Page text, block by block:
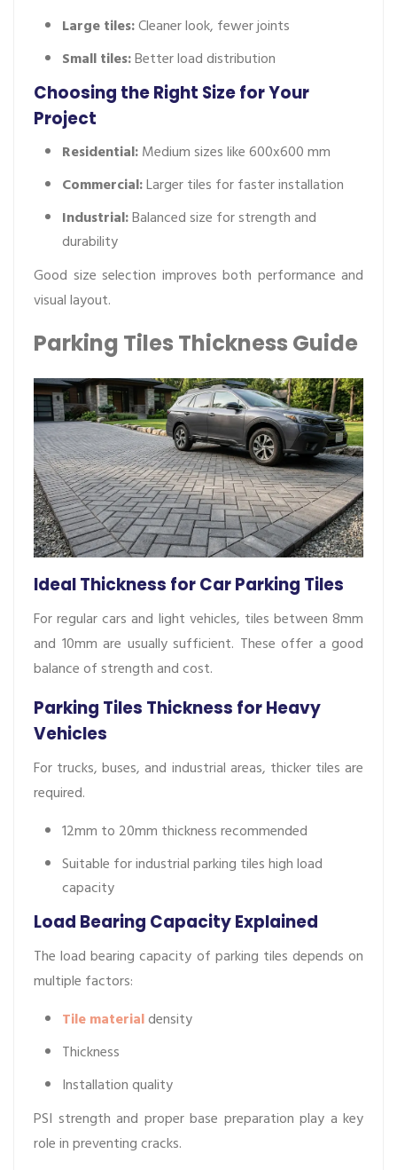
Large tiles:Cleaner look, fewer joints
Small tiles:Better load distribution
Choosing the Right Size for Your
Project
Residential:Medium sizes like 600x600 mm
Commercial:Larger tiles for faster installation
Industrial:Balanced size for strength and
durability
Good size selection improves both performance and
visual layout.
Parking Tiles Thickness Guide
Ideal Thickness for Car Parking Tiles
For regular cars and light vehicles, tiles between 8mm
and 10mm are usually sufficient. These offer a good
balance of strength and cost.
Parking Tiles Thickness for Heavy
Vehicles
For trucks, buses, and industrial areas, thicker tiles are
required.
12mm to 20mm thickness recommended
Suitable for industrial parking tiles high load
capacity
Load Bearing Capacity Explained
The load bearing capacity of parking tiles depends on
multiple factors:
Tile materialdensity
Thickness
Installation quality
PSI strength and proper base preparation play a key
role in preventing cracks.